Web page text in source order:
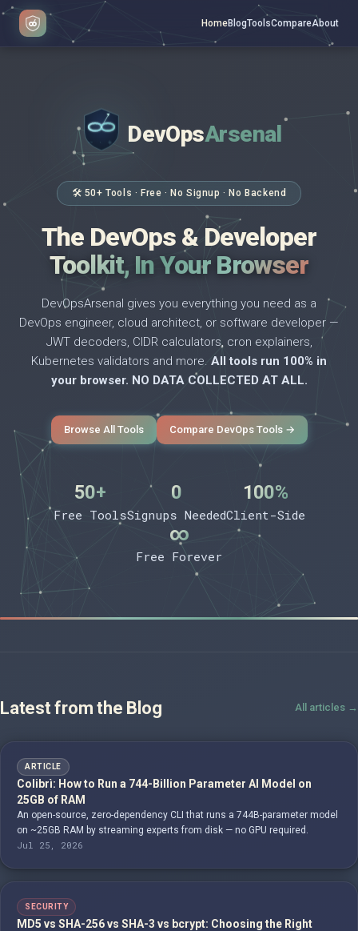
HomeBlogToolsCompareAbout
DevOpsArsenal
🛠 50+ Tools · Free · No Signup · No Backend
The DevOps & Developer
Toolkit, In Your Browser
DevOpsArsenal gives you everything you need as a
DevOps engineer, cloud architect, or software developer —
JWT decoders, CIDR calculators, cron explainers,
Kubernetes validators and more. All tools run 100% in
your browser. NO DATA COLLECTED AT ALL.
Browse All Tools Compare DevOps Tools →
50+
Free Tools
0
Signups Needed
100%
Client-Side
∞
Free Forever
Latest from the Blog All articles →
ARTICLE
Colibrì: How to Run a 744-Billion Parameter AI Model on
25GB of RAM
An open-source, zero-dependency CLI that runs a 744B-parameter model
on ~25GB RAM by streaming experts from disk — no GPU required.
Jul 25, 2026
SECURITY
MD5 vs SHA-256 vs SHA-3 vs bcrypt: Choosing the Right